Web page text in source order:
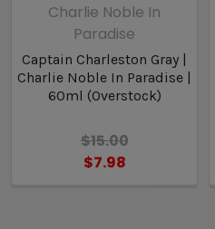
Charlie Noble In
Paradise
Captain Charleston Gray |
Charlie Noble In Paradise |
60ml (Overstock)
$15.00
$7.98